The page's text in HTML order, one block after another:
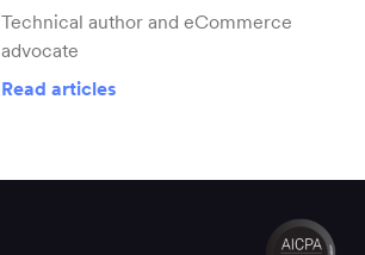
Technical author and eCommerce
advocate
Read articles